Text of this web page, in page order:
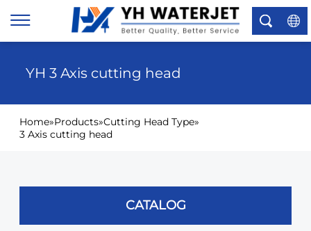
×
YH 3 Axis cutting head
Home»Products»Cutting Head Type»
3 Axis cutting head
CATALOG